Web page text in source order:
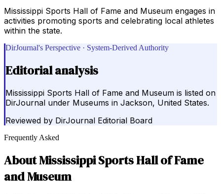
Mississippi Sports Hall of Fame and Museum engages in
activities promoting sports and celebrating local athletes
within the state.
DirJournal's Perspective · System-Derived Authority
Editorial analysis
Mississippi Sports Hall of Fame and Museum is listed on
DirJournal under Museums in Jackson, United States.
Reviewed by DirJournal Editorial Board
Frequently Asked
AboutMississippi Sports Hall of Fame
and Museum